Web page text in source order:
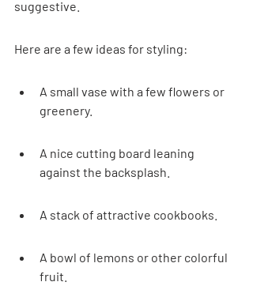
suggestive.
Here are a few ideas for styling:
A small vase with a few flowers or
greenery.
A nice cutting board leaning
against the backsplash.
A stack of attractive cookbooks.
A bowl of lemons or other colorful
fruit.